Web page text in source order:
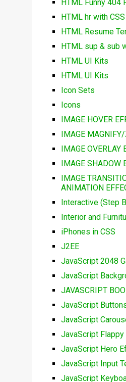
HTML Funny 404
HTML hr with CSS
HTML Resume
HTML sup & sub
HTML UI Kits
HTML UI Kits
Icon Sets
Icons
IMAGE HOVER
IMAGE
IMAGE OVERLAY
IMAGE SHADOW
IMAGE
ANIMATION
Interactive (Step
Interior and
iPhones in CSS
J2EE
JavaScript 2048
JavaScript
JAVASCRIPT
JavaScript
JavaScript
JavaScript Flappy
JavaScript Hero
JavaScript Input
JavaScript